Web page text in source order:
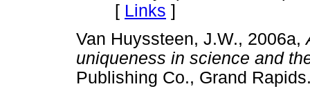
[ Links ]
Van Huyssteen, J.W., 2006a,
uniqueness in science and
Publishing Co., Grand